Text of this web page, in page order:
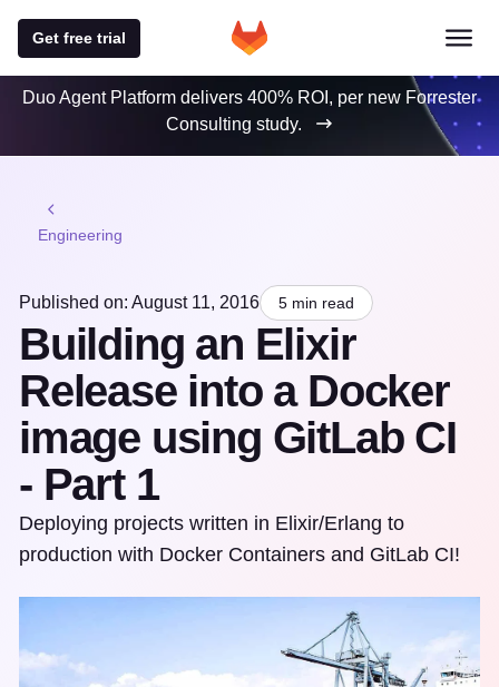
Get free trial
Duo Agent Platform delivers 400% ROI, per new Forrester
Consulting study.
Engineering
Published on: August 11, 2016 5 min read
Building an Elixir
Release into a Docker
image using GitLab CI
- Part 1
Deploying projects written in Elixir/Erlang to
production with Docker Containers and GitLab CI!